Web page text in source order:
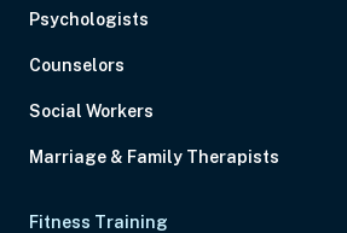
Psychologists
Counselors
Social Workers
Marriage & Family Therapists
Fitness Training